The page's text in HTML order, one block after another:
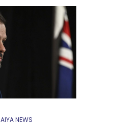
AIYA NEWS